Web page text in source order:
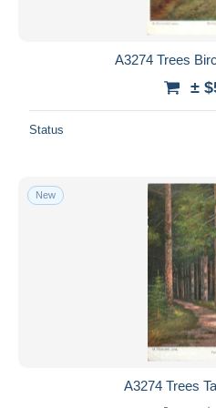
A3274 Trees
±
Status
New
A3274 Trees